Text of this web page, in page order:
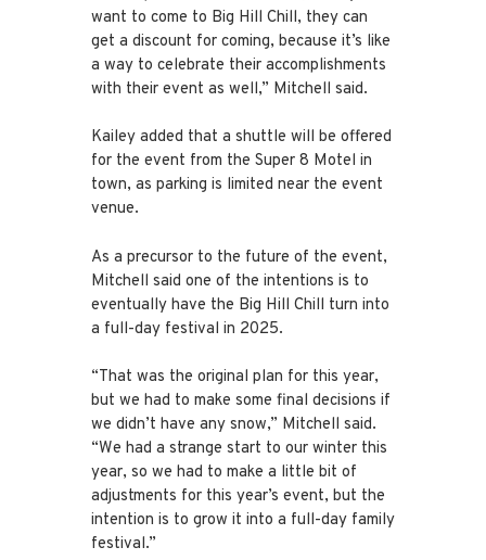
want to come to Big Hill Chill, they can
get a discount for coming, because it’s like
a way to celebrate their accomplishments
with their event as well,” Mitchell said.
Kailey added that a shuttle will be offered
for the event from the Super 8 Motel in
town, as parking is limited near the event
venue.
As a precursor to the future of the event,
Mitchell said one of the intentions is to
eventually have the Big Hill Chill turn into
a full-day festival in 2025.
“That was the original plan for this year,
but we had to make some final decisions if
we didn’t have any snow,” Mitchell said.
“We had a strange start to our winter this
year, so we had to make a little bit of
adjustments for this year’s event, but the
intention is to grow it into a full-day family
festival.”